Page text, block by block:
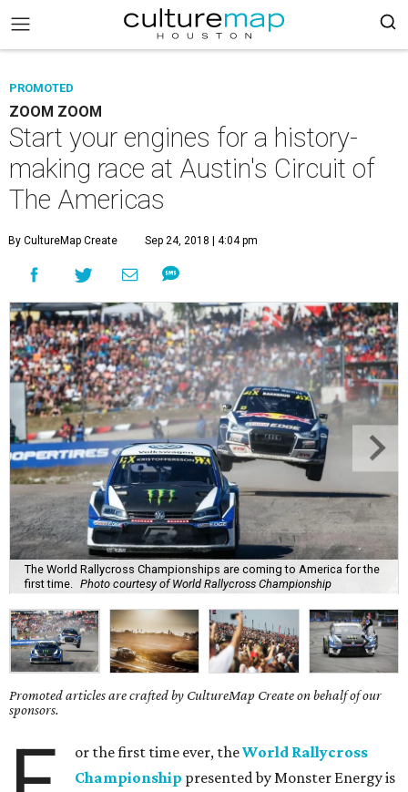
PROMOTED
ZOOM ZOOM
Start your engines for a history-
making race at Austin's Circuit of
The Americas
By CultureMap Create Sep 24, 2018 | 4:04 pm
The World Rallycross Championships are coming to America for the
first time.
Photo courtesy of World Rallycross Championship
Promoted articles are crafted by CultureMap Create on behalf of our
sponsors.
or the first time ever, theWorld Rallycross
Championship presented by Monster Energy is